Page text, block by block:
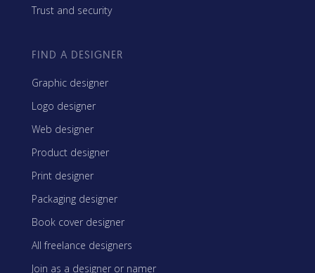
Trust and security
FIND A DESIGNER
Graphic designer
Logo designer
Web designer
Product designer
Print designer
Packaging designer
Book cover designer
All freelance designers
Join as a designer or namer